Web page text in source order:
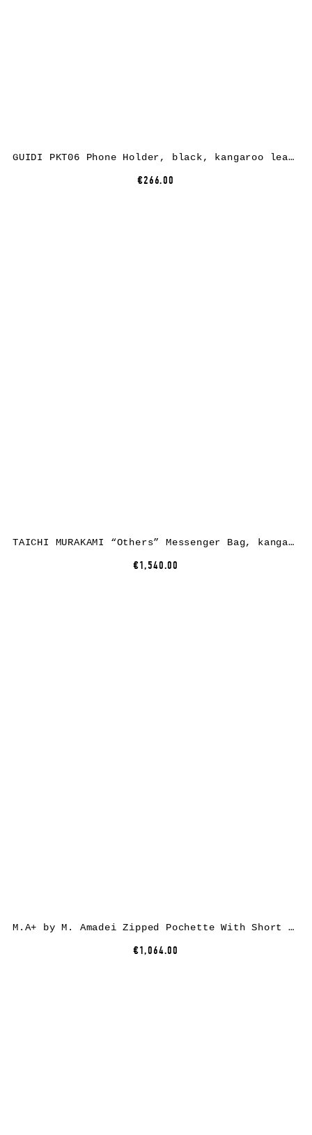
GUIDI PKT06 Phone Holder, black, kangaroo leather
€266.00
TAICHI MURAKAMI “Others” Messenger Bag, kangaroo leather, black
€1,540.00
M.A+ by M. Amadei Zipped Pochette With Short Strap BC21, black, horse leather
€1,064.00